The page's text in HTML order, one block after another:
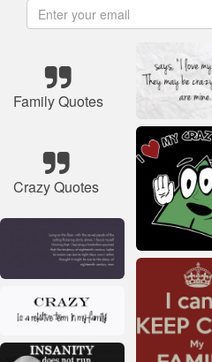
Family Quotes
Crazy Quotes